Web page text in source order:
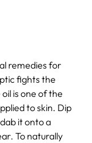
remedies for
fights the
is one of the
to skin. Dip
it onto a
To naturally